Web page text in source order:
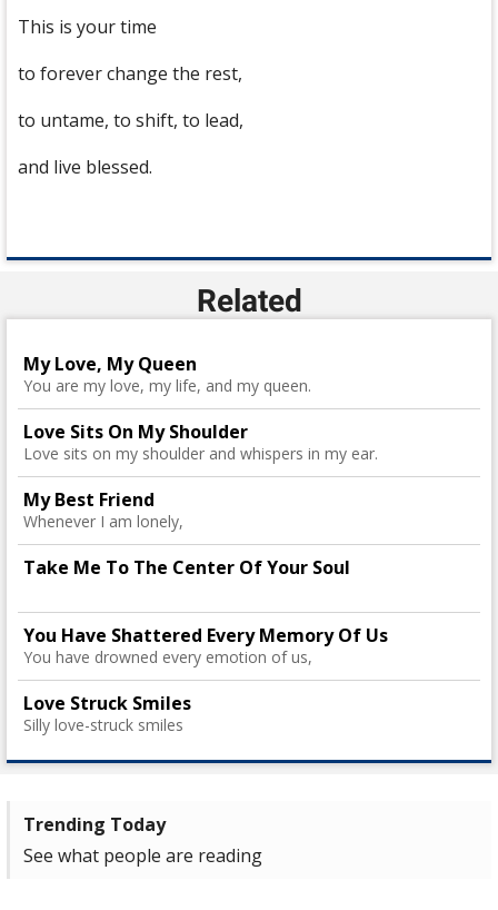
This is your time
to forever change the rest,
to untame, to shift, to lead,
and live blessed.
Related
My Love, My Queen
You are my love, my life, and my queen.
Love Sits On My Shoulder
Love sits on my shoulder and whispers in my ear.
My Best Friend
Whenever I am lonely,
Take Me To The Center Of Your Soul
You Have Shattered Every Memory Of Us
You have drowned every emotion of us,
Love Struck Smiles
Silly love-struck smiles
Trending Today
See what people are reading